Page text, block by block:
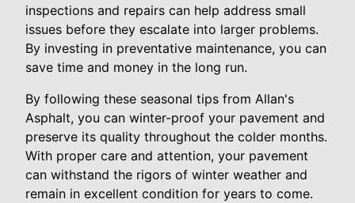
inspections and repairs can help address small
issues before they escalate into larger problems.
By investing in preventative maintenance, you can
save time and money in the long run.
By following these seasonal tips from Allan's
Asphalt, you can winter-proof your pavement and
preserve its quality throughout the colder months.
With proper care and attention, your pavement
can withstand the rigors of winter weather and
remain in excellent condition for years to come.